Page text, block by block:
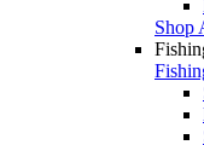
Shop